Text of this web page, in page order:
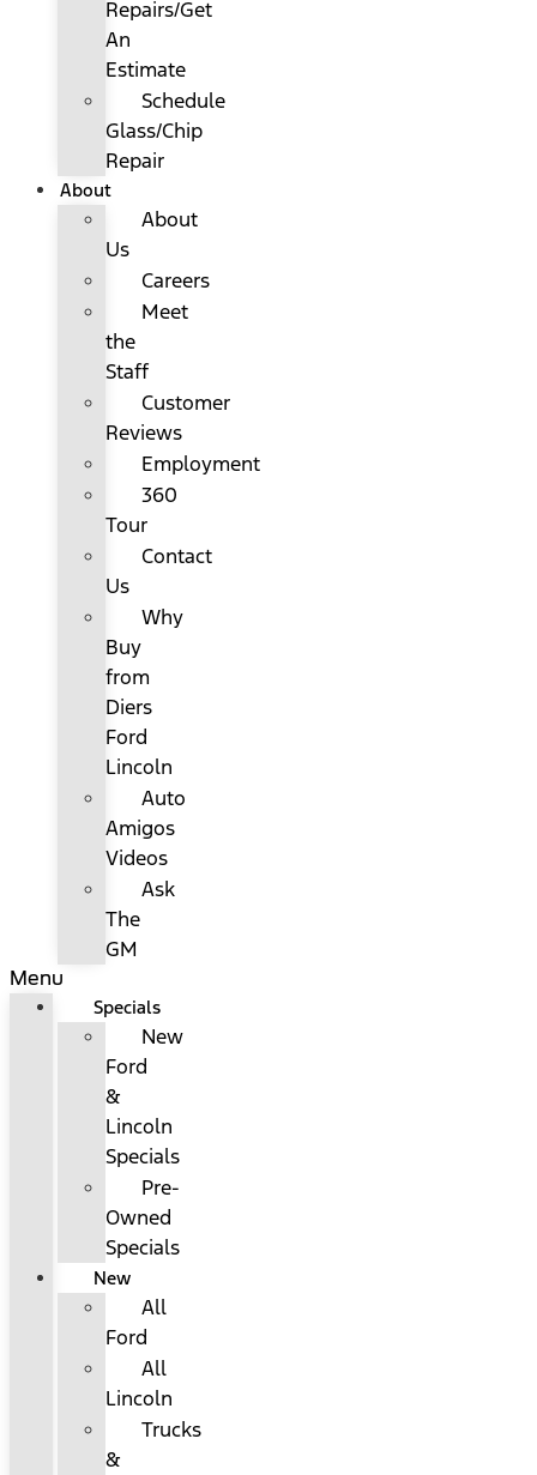
Repairs/Get
An
Estimate
Schedule
Glass/Chip
Repair
About
About
Us
Careers
Meet
the
Staff
Customer
Reviews
Employment
360
Tour
Contact
Us
Why
Buy
from
Diers
Ford
Lincoln
Auto
Amigos
Videos
Ask
The
GM
Menu
Specials
New
Ford
&
Lincoln
Specials
Pre-
Owned
Specials
New
All
Ford
All
Lincoln
Trucks
&